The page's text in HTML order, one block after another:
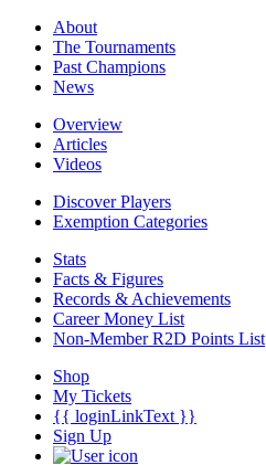
About
The Tournaments
Past Champions
News
Overview
Articles
Videos
Discover Players
Exemption Categories
Stats
Facts & Figures
Records & Achievements
Career Money List
Non-Member R2D Points List
Shop
My Tickets
{{ loginLinkText }}
Sign Up